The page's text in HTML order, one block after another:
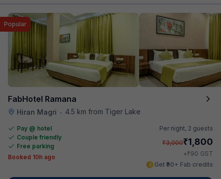
FabHotel Ramana
Hiran Magri • 4.5 km from Tiger Lake
Popular
Pay @ hotel
Couple friendly
Free parking
Booked 10h ago
Per night, 2 guests
₹3,000₹1,800
+₹90 GST
Get ₹90+ Fab credits